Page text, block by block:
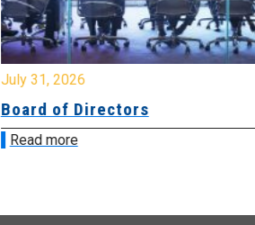
July 31, 2026
Board of Directors
Read more